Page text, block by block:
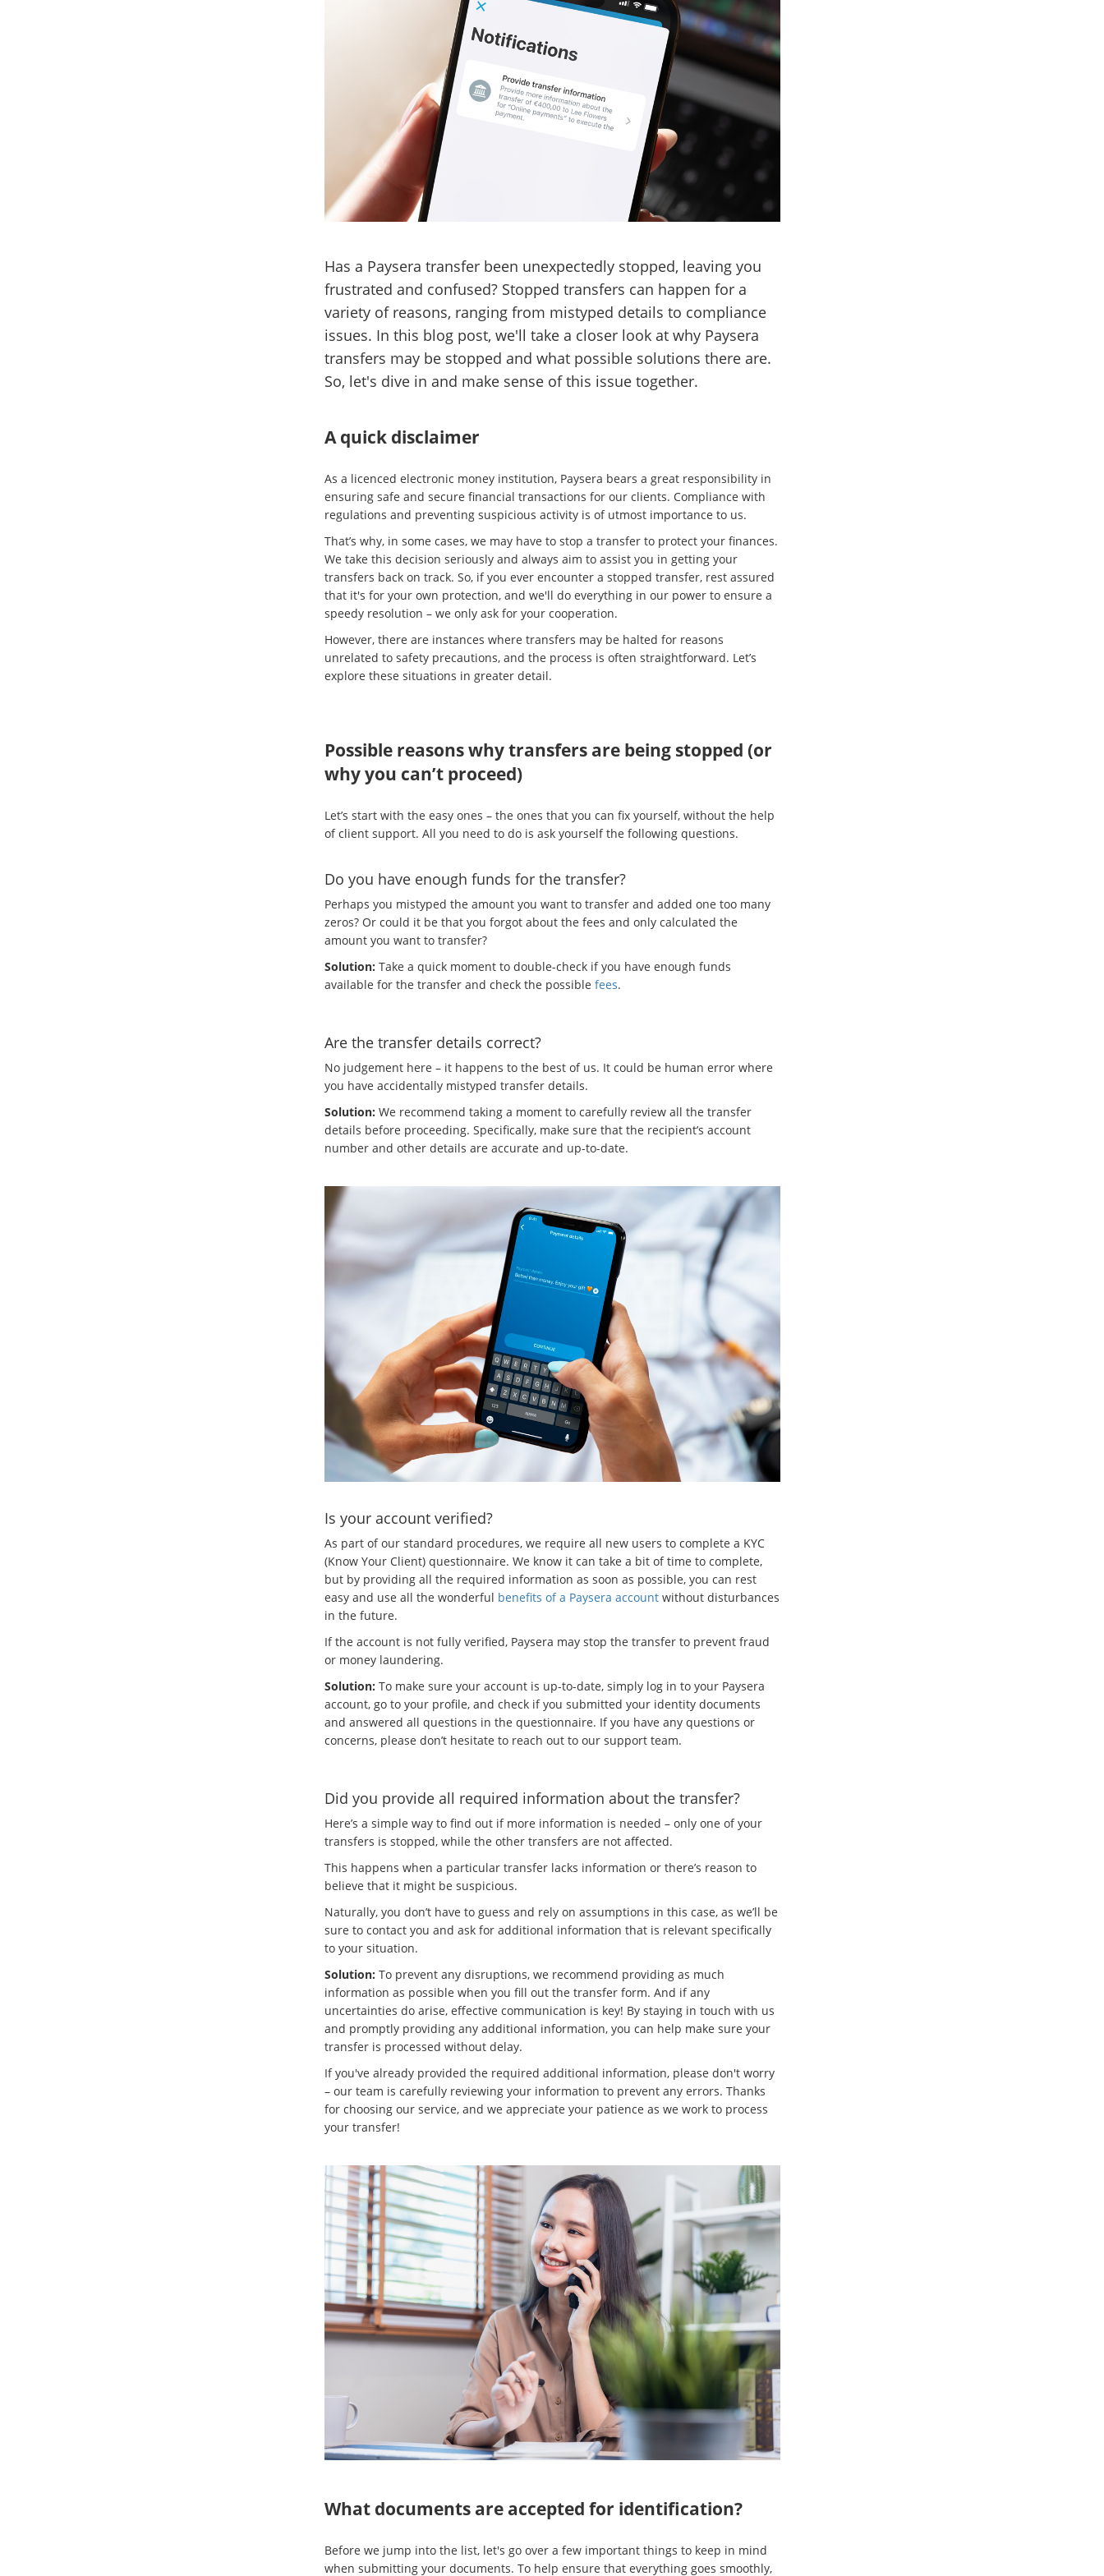
Has a Paysera transfer been unexpectedly stopped, leaving you
frustrated and confused? Stopped transfers can happen for a
variety of reasons, ranging from mistyped details to compliance
issues. In this blog post, we'll take a closer look at why Paysera
transfers may be stopped and what possible solutions there are.
So, let's dive in and make sense of this issue together.
A quick disclaimer
As a licenced electronic money institution, Paysera bears a great responsibility in
ensuring safe and secure financial transactions for our clients. Compliance with
regulations and preventing suspicious activity is of utmost importance to us.
That’s why, in some cases, we may have to stop a transfer to protect your finances.
We take this decision seriously and always aim to assist you in getting your
transfers back on track. So, if you ever encounter a stopped transfer, rest assured
that it's for your own protection, and we'll do everything in our power to ensure a
speedy resolution – we only ask for your cooperation.
However, there are instances where transfers may be halted for reasons
unrelated to safety precautions, and the process is often straightforward. Let’s
explore these situations in greater detail.
Possible reasons why transfers are being stopped (or
why you can’t proceed)
Let’s start with the easy ones – the ones that you can fix yourself, without the help
of client support. All you need to do is ask yourself the following questions.
Do you have enough funds for the transfer?
Perhaps you mistyped the amount you want to transfer and added one too many
zeros? Or could it be that you forgot about the fees and only calculated the
amount you want to transfer?
Solution: Take a quick moment to double-check if you have enough funds
available for the transfer and check the possible fees.
Are the transfer details correct?
No judgement here – it happens to the best of us. It could be human error where
you have accidentally mistyped transfer details.
Solution: We recommend taking a moment to carefully review all the transfer
details before proceeding. Specifically, make sure that the recipient’s account
number and other details are accurate and up-to-date.
Is your account verified?
As part of our standard procedures, we require all new users to complete a KYC
(Know Your Client) questionnaire. We know it can take a bit of time to complete,
but by providing all the required information as soon as possible, you can rest
easy and use all the wonderful benefits of a Paysera accountwithout disturbances
in the future.
If the account is not fully verified, Paysera may stop the transfer to prevent fraud
or money laundering.
Solution: To make sure your account is up-to-date, simply log in to your Paysera
account, go to your profile, and check if you submitted your identity documents
and answered all questions in the questionnaire. If you have any questions or
concerns, please don’t hesitate to reach out to our support team.
Did you provide all required information about the transfer?
Here’s a simple way to find out if more information is needed – only one of your
transfers is stopped, while the other transfers are not affected.
This happens when a particular transfer lacks information or there’s reason to
believe that it might be suspicious.
Naturally, you don’t have to guess and rely on assumptions in this case, as we’ll be
sure to contact you and ask for additional information that is relevant specifically
to your situation.
Solution: To prevent any disruptions, we recommend providing as much
information as possible when you fill out the transfer form. And if any
uncertainties do arise, effective communication is key! By staying in touch with us
and promptly providing any additional information, you can help make sure your
transfer is processed without delay.
If you've already provided the required additional information, please don't worry
– our team is carefully reviewing your information to prevent any errors. Thanks
for choosing our service, and we appreciate your patience as we work to process
your transfer!
What documents are accepted for identification?
Before we jump into the list, let's go over a few important things to keep in mind
when submitting your documents. To help ensure that everything goes smoothly,